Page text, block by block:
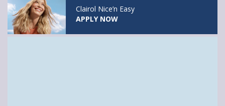
Clairol Nice’n Easy
APPLY NOW